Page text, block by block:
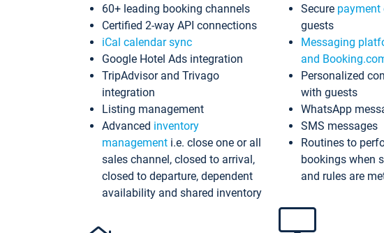
60+ leading booking channels
Certified 2-way API connections
iCal calendar sync
Google Hotel Ads integration
TripAdvisor and Trivago
integration
Listing management
Advanced inventory
management i.e. close one or all
sales channel, closed to arrival,
closed to departure, dependent
availability and shared inventory
Secure payment
guests
Messaging
and
Personalized
with guests
WhatsApp
SMS messages
Routines to
bookings when
and rules are